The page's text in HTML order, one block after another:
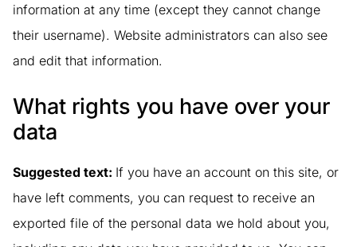
information at any time (except they cannot change
their username). Website administrators can also see
and edit that information.
What rights you have over your
data
Suggested text: If you have an account on this site, or
have left comments, you can request to receive an
exported file of the personal data we hold about you,